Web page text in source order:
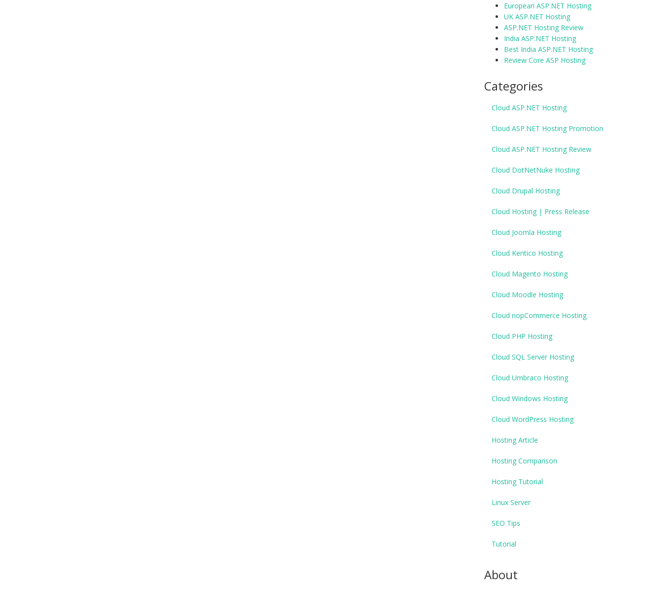
European ASP.NET Hosting
UK ASP.NET Hosting
ASP.NET Hosting Review
India ASP.NET Hosting
Best India ASP.NET Hosting
Review Core ASP Hosting
Categories
Cloud ASP.NET Hosting
Cloud ASP.NET Hosting Promotion
Cloud ASP.NET Hosting Review
Cloud DotNetNuke Hosting
Cloud Drupal Hosting
Cloud Hosting | Press Release
Cloud Joomla Hosting
Cloud Kentico Hosting
Cloud Magento Hosting
Cloud Moodle Hosting
Cloud nopCommerce Hosting
Cloud PHP Hosting
Cloud SQL Server Hosting
Cloud Umbraco Hosting
Cloud Windows Hosting
Cloud WordPress Hosting
Hosting Article
Hosting Comparison
Hosting Tutorial
Linux Server
SEO Tips
Tutorial
About